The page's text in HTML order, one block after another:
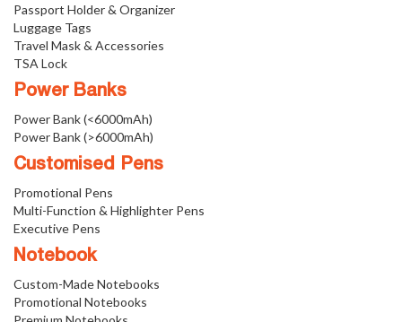
Passport Holder & Organizer
Luggage Tags
Travel Mask & Accessories
TSA Lock
Power Banks
Power Bank (<6000mAh)
Power Bank (>6000mAh)
Customised Pens
Promotional Pens
Multi-Function & Highlighter Pens
Executive Pens
Notebook
Custom-Made Notebooks
Promotional Notebooks